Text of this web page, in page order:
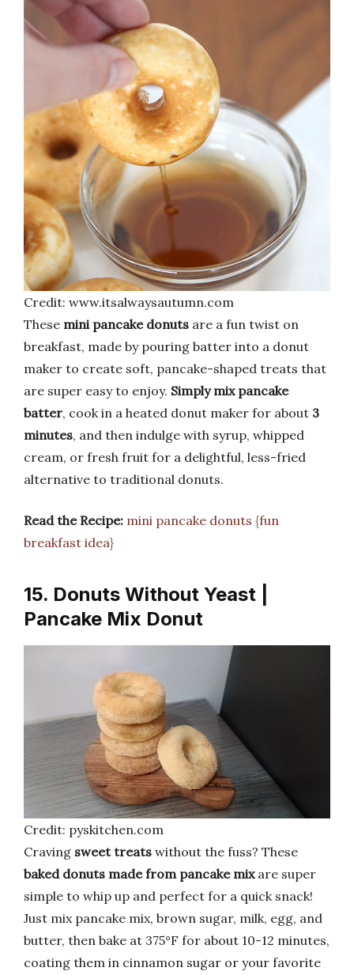
Credit: www.itsalwaysautumn.com
These mini pancake donuts are a fun twist on
breakfast, made by pouring batter into a donut
maker to create soft, pancake-shaped treats that
are super easy to enjoy. Simply mix pancake
batter, cook in a heated donut maker for about 3
minutes, and then indulge with syrup, whipped
cream, or fresh fruit for a delightful, less-fried
alternative to traditional donuts.
Read the Recipe: mini pancake donuts {fun
breakfast idea}
15. Donuts Without Yeast |
Pancake Mix Donut
Credit: pyskitchen.com
Craving sweet treats without the fuss? These
baked donuts made from pancake mixare super
simple to whip up and perfect for a quick snack!
Just mix pancake mix, brown sugar, milk, egg, and
butter, then bake at 375°F for about 10-12 minutes,
coating them in cinnamon sugar or your favorite